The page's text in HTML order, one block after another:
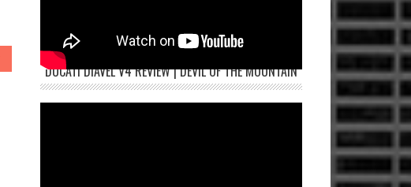
DUCATI DIAVEL V4 REVIEW | DEVIL OF THE MOUNTAIN